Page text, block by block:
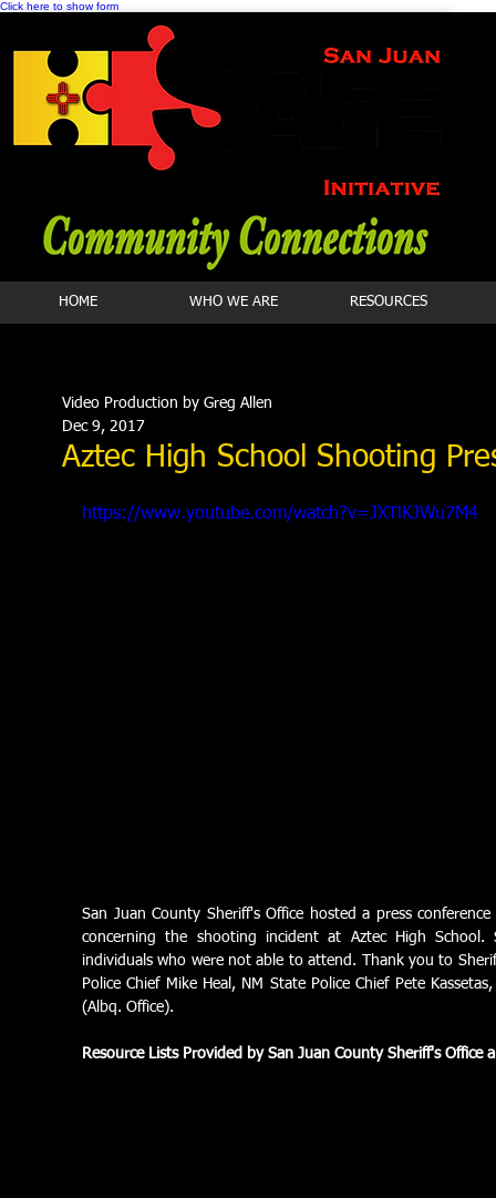
Click here to show form
HOME WHO WE ARE RESOURCES
Aztec High School Shooting
Video Production by Greg Allen
Dec 9, 2017
https://www.youtube.com/watch?v=JXTlKJWu7M4
San Juan County Sheriff's Office hosted a press
concerning the shooting incident at Aztec High
individuals who were not able to attend. Thank you to
Police Chief Mike Heal, NM State Police Chief Pete
(Albq. Office).
Resource Lists Provided by San Juan County Sheriff's Office